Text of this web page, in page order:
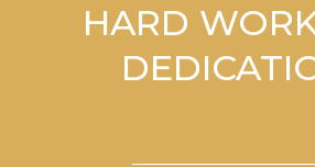
HARD